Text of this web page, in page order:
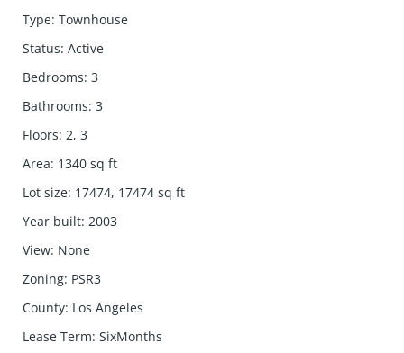
Type: Townhouse
Status: Active
Bedrooms: 3
Bathrooms: 3
Floors: 2, 3
Area: 1340 sq ft
Lot size: 17474, 17474 sq ft
Year built: 2003
View: None
Zoning: PSR3
County: Los Angeles
Lease Term: SixMonths